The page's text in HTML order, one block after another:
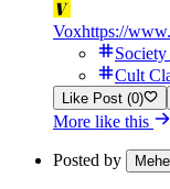
Voxhttps://
Cult
Like Post (0)
More like this
Posted by